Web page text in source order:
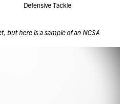
Defensive Tackle
but here is a sample of an NCSA